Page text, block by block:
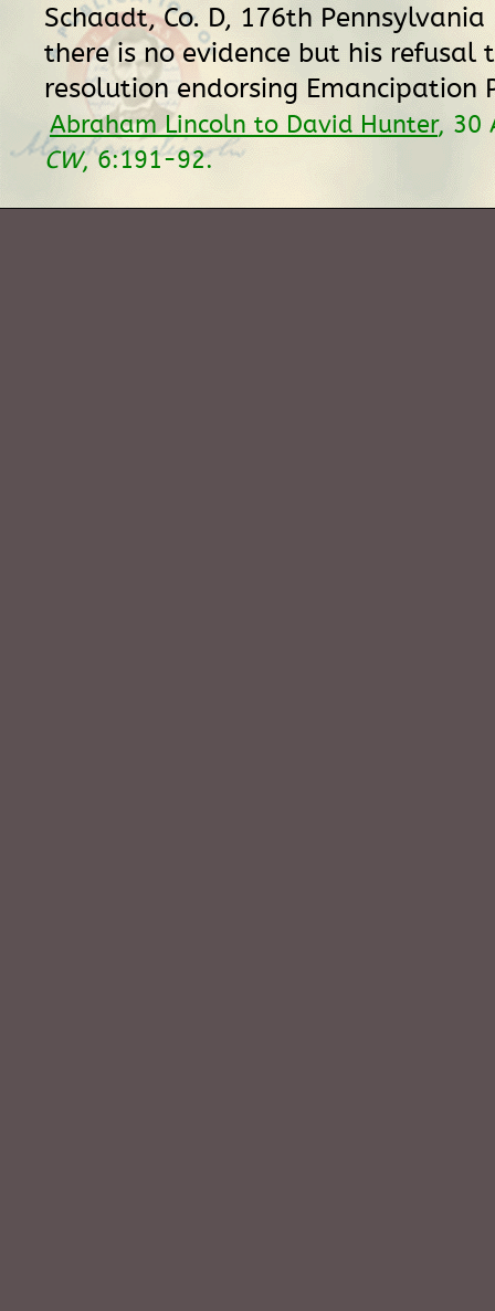
Schaadt, Co. D, 176th
there is no evidence but his refusal
resolution endorsing Emancipation
Abraham Lincoln to David Hunter, 30
CW, 6:191-92.